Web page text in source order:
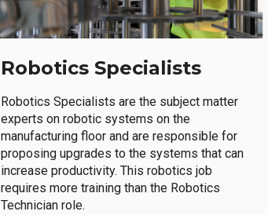
Robotics Specialists
Robotics Specialists are the subject matter
experts on robotic systems on the
manufacturing floor and are responsible for
proposing upgrades to the systems that can
increase productivity. This robotics job
requires more training than the Robotics
Technician role.